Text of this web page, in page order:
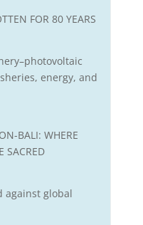
FOR 80 YEARS
energy, and
BALI: WHERE
SACRED
against global